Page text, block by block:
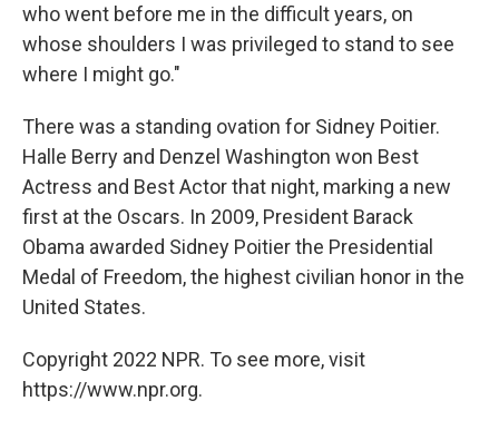
who went before me in the difficult years, on
whose shoulders I was privileged to stand to see
where I might go."
There was a standing ovation for Sidney Poitier.
Halle Berry and Denzel Washington won Best
Actress and Best Actor that night, marking a new
first at the Oscars. In 2009, President Barack
Obama awarded Sidney Poitier the Presidential
Medal of Freedom, the highest civilian honor in the
United States.
Copyright 2022 NPR. To see more, visit
https://www.npr.org.